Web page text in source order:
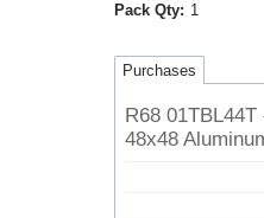
Pack Qty: 1
Purchases
R68 01TBL44T
48x48